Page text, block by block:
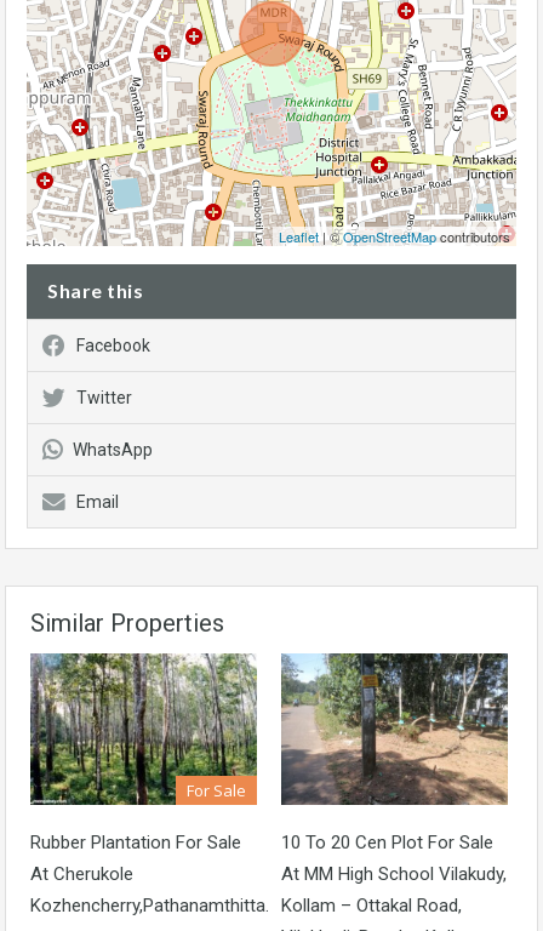
Leaflet| ©OpenStreetMapcontributors
Share this
Facebook
Twitter
WhatsApp
Email
Similar Properties
For Sale
Rubber Plantation For Sale
At Cherukole
Kozhencherry,Pathanamthitta.
10 To 20 Cen Plot For Sale
At MM High School Vilakudy,
Kollam – Ottakal Road,